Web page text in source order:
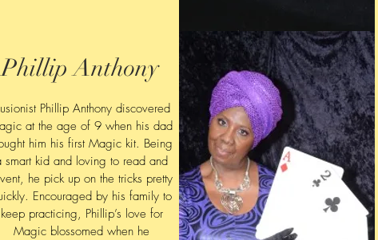
Phillip Anthony discovered
at the age of 9 when his dad
him his first Magic kit. Being
smart kid and loving to read and
he pick up on the tricks pretty
Encouraged by his family to
keep practicing, Phillip’s love for
Magic blossomed when he
Phillip Anthony